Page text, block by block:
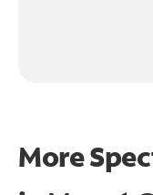
More